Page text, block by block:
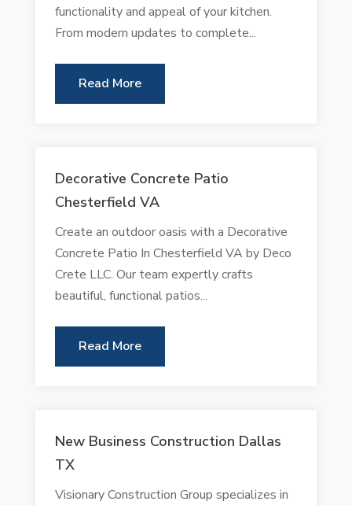
functionality and appeal of your kitchen.
From modern updates to complete...
Read More
Decorative Concrete Patio
Chesterfield VA
Create an outdoor oasis with a Decorative
Concrete Patio In Chesterfield VA by Deco
Crete LLC. Our team expertly crafts
beautiful, functional patios...
Read More
New Business Construction Dallas
TX
Visionary Construction Group specializes in